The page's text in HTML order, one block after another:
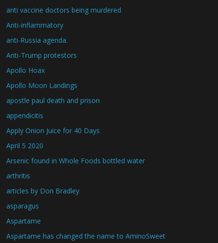
anti vaccine doctors being murdered
Anti-inflammatory
anti-Russia agenda.
Anti-Trump protestors
Apollo Hoax
Apollo Moon Landings
apostle paul death and prison
appendicitis
Apply Onion Juice for 40 Days
April 5 2020
Arsenic found in Whole Foods bottled water
arthritis
articles by Don Bradley
asparagus
Aspartame
Aspartame has changed the name to AminoSweet